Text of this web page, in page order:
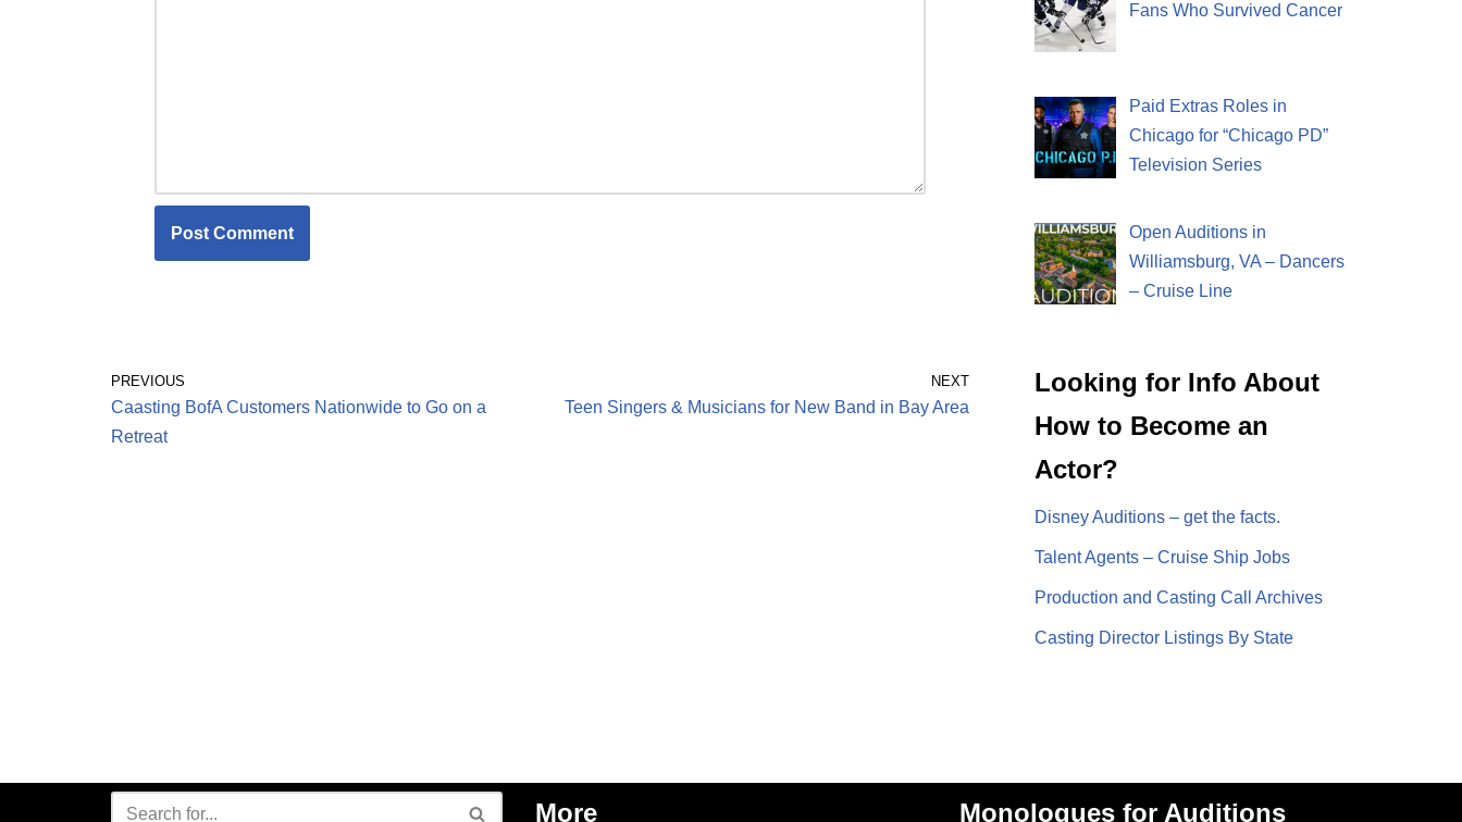
PREVIOUS
Caasting BofA Customers Nationwide to Go on a
Retreat
NEXT
Teen Singers & Musicians for New Band in Bay Area
Fans Who Survived Cancer
Paid Extras Roles in
Chicago for “Chicago PD”
Television Series
Open Auditions in
Williamsburg, VA – Dancers
– Cruise Line
Looking for Info About
How to Become an
Actor?
Disney Auditions – get the facts.
Talent Agents – Cruise Ship Jobs
Production and Casting Call Archives
Casting Director Listings By State
More Monologues for Auditions